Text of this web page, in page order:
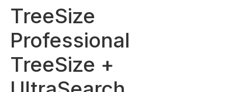
TreeSize
Professional
TreeSize +